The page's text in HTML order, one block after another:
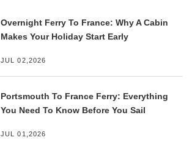
Overnight Ferry To France: Why A Cabin
Makes Your Holiday Start Early
JUL 02,2026
Portsmouth To France Ferry: Everything
You Need To Know Before You Sail
JUL 01,2026